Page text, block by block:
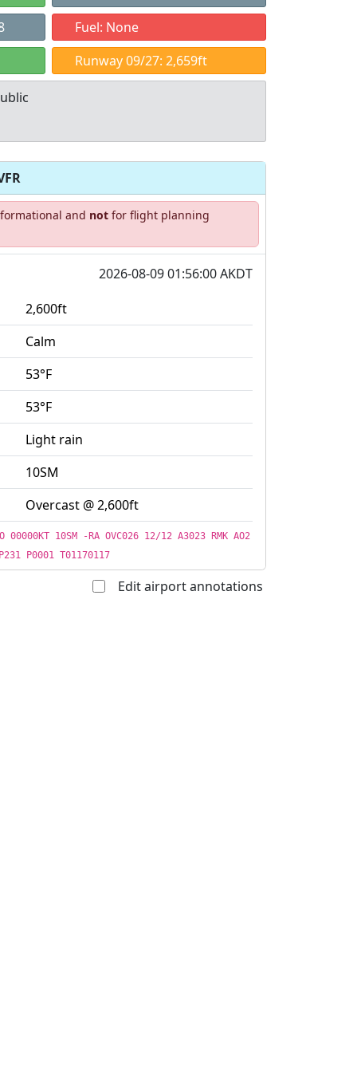
Fuel: None
Runway 09/27: 2,659ft
Allowed with
permission
Private to
everyone
and notfor flight planning
2026-08-09 01:56:00 AKDT
2,600ft
Calm
53°F
53°F
Light rain
10SM
Overcast @ 2,600ft
00000KT 10SM -RA OVC026 12/12 A3023 RMK AO2
P0001 T01170117
Edit airport annotations